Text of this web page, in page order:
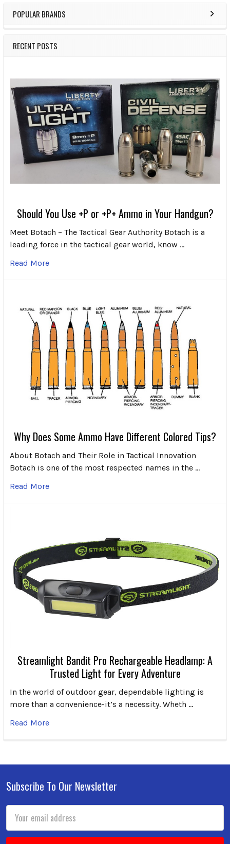
POPULAR BRANDS
RECENT POSTS
Should You Use +P or +P+ Ammo in Your Handgun?
Meet Botach – The Tactical Gear Authority Botach is a
leading force in the tactical gear world, know …
Read More
Why Does Some Ammo Have Different Colored Tips?
About Botach and Their Role in Tactical Innovation
Botach is one of the most respected names in the …
Read More
Streamlight Bandit Pro Rechargeable Headlamp: A
Trusted Light for Every Adventure
In the world of outdoor gear, dependable lighting is
more than a convenience-it’s a necessity. Wheth …
Read More
Footer
Subscribe To Our Newsletter
Address